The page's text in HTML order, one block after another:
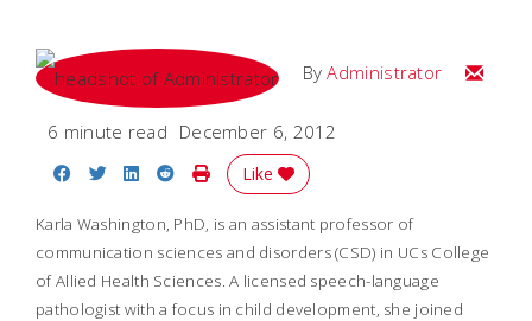
ByAdministrator Email
6 minute read December 6, 2012
Share on Facebook
Share on Twitter
Share on LinkedIn
Share on Reddit
Print Story
Like
Karla Washington, PhD, is an assistant professor of
communication sciences and disorders (CSD) in UCs College
of Allied Health Sciences. A licensed speech-language
pathologist with a focus in child development, she joined